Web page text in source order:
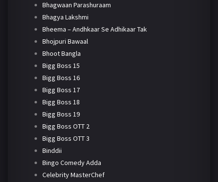
Bhagwaan Parashuraam
Bhagya Lakshmi
Bheema – Andhkaar Se Adhikaar Tak
Bhojpuri Bawaal
Bhoot Bangla
Bigg Boss 15
Bigg Boss 16
Bigg Boss 17
Bigg Boss 18
Bigg Boss 19
Bigg Boss OTT 2
Bigg Boss OTT 3
Binddii
Bingo Comedy Adda
Celebrity MasterChef